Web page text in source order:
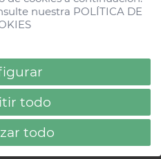
in the Canary
the best locations in the
nuestra POLÍTICA DE
todo
todo